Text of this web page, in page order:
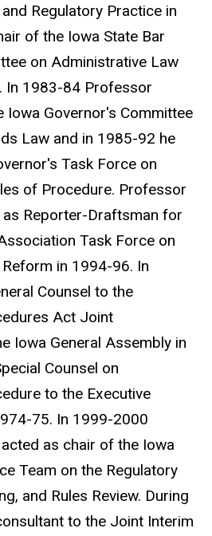
Regulatory Practice in
of the Iowa State Bar
on Administrative Law
1983-84 Professor
Iowa Governor's Committee
Law and in 1985-92 he
Task Force on
of Procedure. Professor
Reporter-Draftsman for
Task Force on
in 1994-96. In
Counsel to the
Act Joint
Iowa General Assembly in
Counsel on
to the Executive
75. In 1999-2000
as chair of the Iowa
Team on the Regulatory
and Rules Review. During
to the Joint Interim